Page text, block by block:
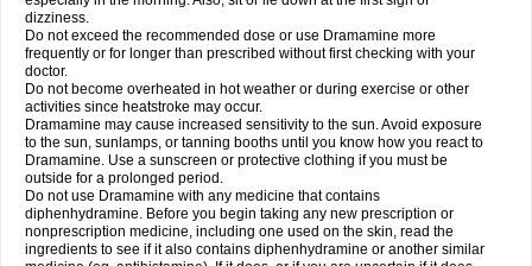
dizziness.
Do not exceed the recommended dose or use Dramamine more
frequently or for longer than prescribed without first checking with your
doctor.
Do not become overheated in hot weather or during exercise or other
activities since heatstroke may occur.
Dramamine may cause increased sensitivity to the sun. Avoid exposure
to the sun, sunlamps, or tanning booths until you know how you react to
Dramamine. Use a sunscreen or protective clothing if you must be
outside for a prolonged period.
Do not use Dramamine with any medicine that contains
diphenhydramine. Before you begin taking any new prescription or
nonprescription medicine, including one used on the skin, read the
ingredients to see if it also contains diphenhydramine or another similar